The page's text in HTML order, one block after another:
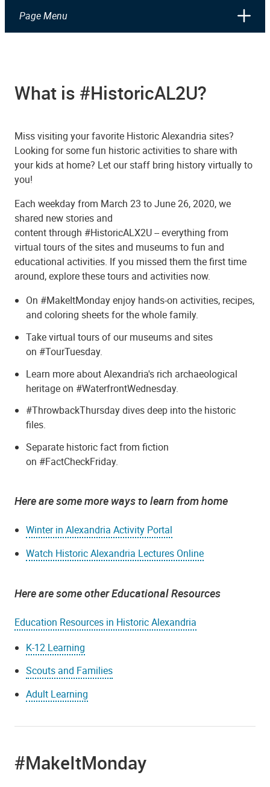
Page Menu
What is #HistoricAL2U?
Miss visiting your favorite Historic Alexandria sites?
Looking for some fun historic activities to share with
your kids at home? Let our staff bring history virtually to
you!
Each weekday from March 23 to June 26, 2020, we
shared new stories and
content through #HistoricALX2U -- everything from
virtual tours of the sites and museums to fun and
educational activities. If you missed them the first time
around, explore these tours and activities now.
On #MakeItMonday enjoy hands-on activities, recipes,
and coloring sheets for the whole family.
Take virtual tours of our museums and sites
on #TourTuesday.
Learn more about Alexandria's rich archaeological
heritage on #WaterfrontWednesday.
#ThrowbackThursday dives deep into the historic
files.
Separate historic fact from fiction
on #FactCheckFriday.
Here are some more ways to learn from home
Winter in Alexandria Activity Portal
Watch Historic Alexandria Lectures Online
Here are some other Educational Resources
Education Resources in Historic Alexandria
K-12 Learning
Scouts and Families
Adult Learning
#MakeItMonday